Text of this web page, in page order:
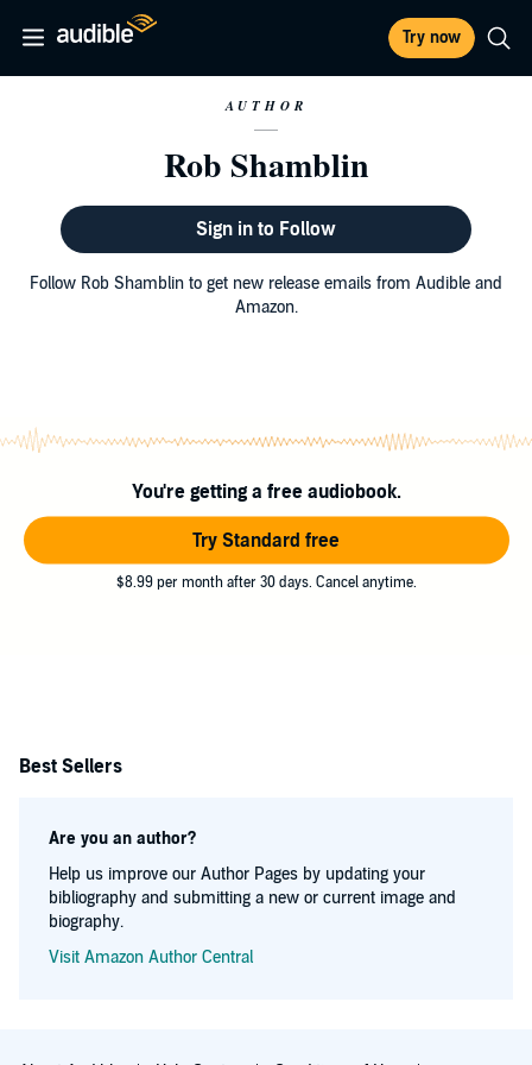
Try now
AUTHOR
Rob Shamblin
Sign in to Follow
Follow Rob Shamblin to get new release emails from Audible and
Amazon.
You're getting a free audiobook.
Try Standard free
$8.99 per month after 30 days. Cancel anytime.
Best Sellers
Are you an author?
Help us improve our Author Pages by updating your
bibliography and submitting a new or current image and
biography.
Visit Amazon Author Central